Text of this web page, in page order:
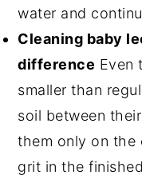
water and
Cleaning baby
difference Even
smaller than
soil between
them only on the
grit in the